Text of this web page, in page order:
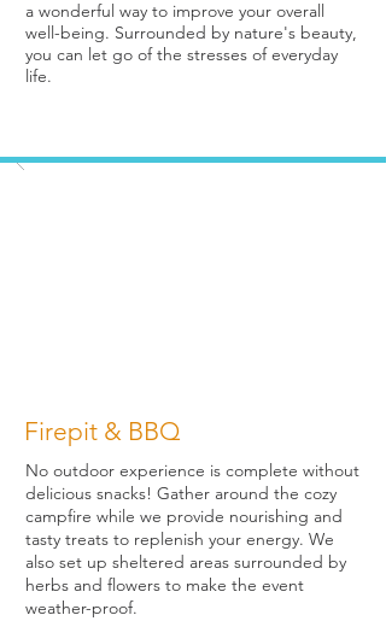
a wonderful way to improve your overall
well-being. Surrounded by nature's beauty,
you can let go of the stresses of everyday
life.
Firepit & BBQ
No outdoor experience is complete without
delicious snacks! Gather around the cozy
campfire while we provide nourishing and
tasty treats to replenish your energy. We
also set up sheltered areas surrounded by
herbs and flowers to make the event
weather-proof.